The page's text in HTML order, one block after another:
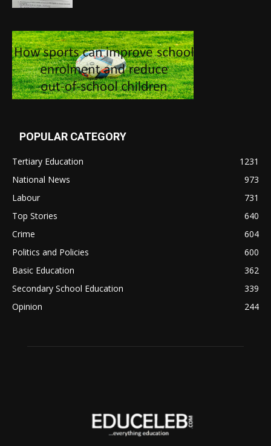
POPULAR CATEGORY
Tertiary Education
1231
National News
973
Labour
731
Top Stories
640
Crime
604
Politics and Policies
600
Basic Education
362
Secondary School Education
339
Opinion
244